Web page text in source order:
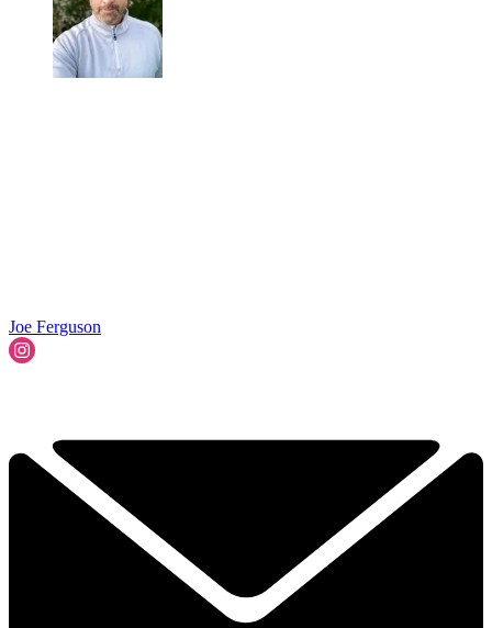
Joe Ferguson